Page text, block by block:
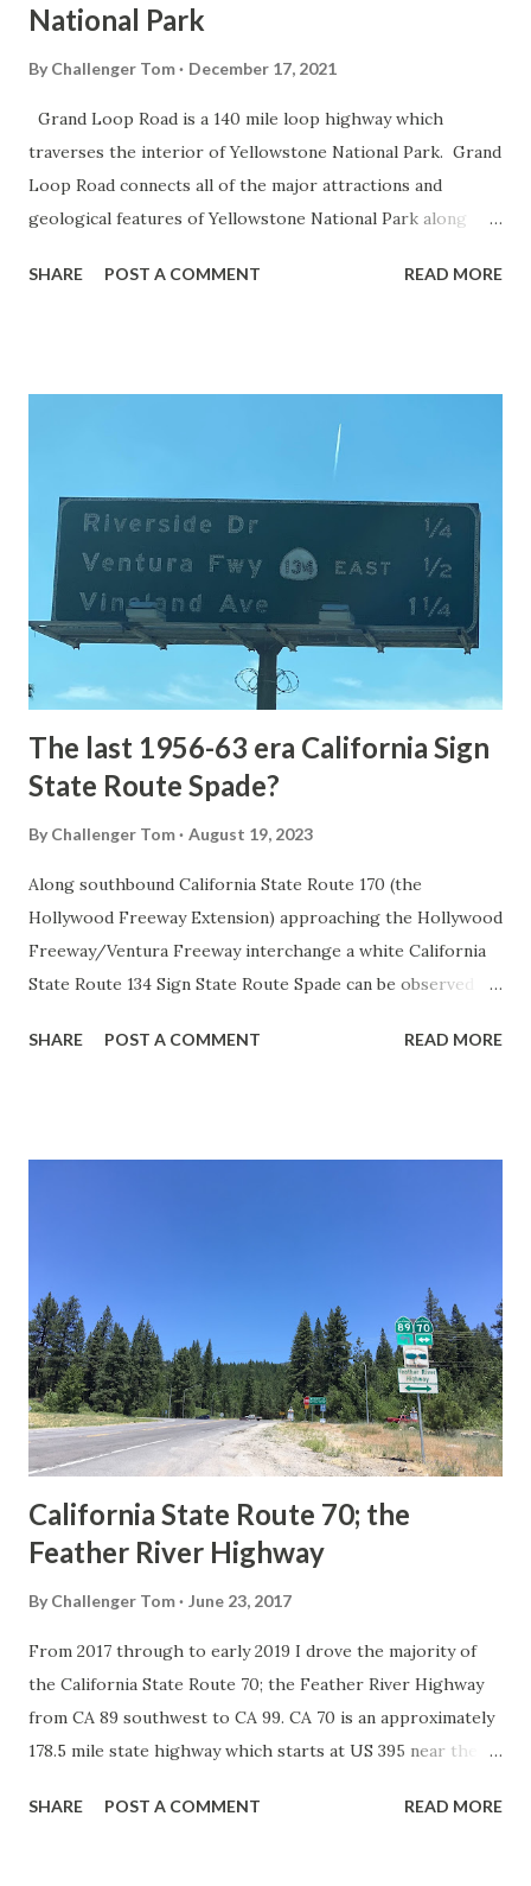
National Park
By Challenger Tom December 17, 2021
Grand Loop Road is a 140 mile loop highway which
traverses the interior of Yellowstone National Park. Grand
Loop Road connects all of the major attractions and
geological features of Yellowstone National Park along
highway and despite some conjecture never has been part
National Park Service) (nps.gov) Yellowstone was declared
1872. The first real highway to access Yellowstone
National Park came in 1873 when a tolled facility was
constructed from Bozeman, Montana via Yankee Jim Canyon
to Mammoth Hot Springs. Numerous attempts were made
to fund construction of roadway infrastructure during the
early years of Yellows...
SHARE POST A COMMENT READ MORE
The last 1956-63 era California Sign
State Route Spade?
By Challenger Tom August 19, 2023
Along southbound California State Route 170 (the
Hollywood Freeway Extension) approaching the Hollywood
Freeway/Ventura Freeway interchange a white California
State Route 134 Sign State Route Spade can be observed on
during the 1956-63 era and have become increasingly rare.
in California signed with reassurance markers. The
creation of the US Route System by the American
Association of State Highway Officials during November
1926 brought a system of standardized reassurance shields
to major highways in California. Early efforts to create a
Sign State Route ...
SHARE POST A COMMENT READ MORE
California State Route 70; the
Feather River Highway
By Challenger Tom June 23, 2017
From 2017 through to early 2019 I drove the majority of
the California State Route 70; the Feather River Highway
from CA 89 southwest to CA 99. CA 70 is an approximately
178.5 mile state highway which starts at US 395 near the
River Canyon to CA 99. CA 70 is often referred to as the
SHARE POST A COMMENT READ MORE